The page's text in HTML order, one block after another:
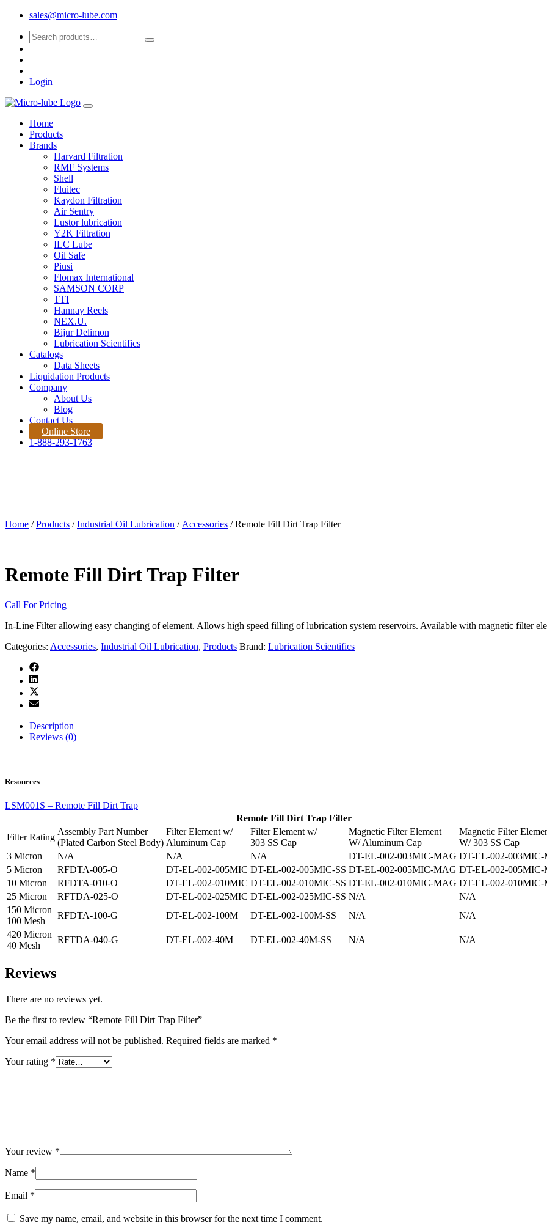
sales@micro-lube.com
Login
Home
Products
Brands
Harvard Filtration
RMF Systems
Shell
Fluitec
Kaydon Filtration
Air Sentry
Lustor lubrication
Y2K Filtration
ILC Lube
Oil Safe
Piusi
Flomax International
SAMSON CORP
TTI
Hannay Reels
NEX.U.
Bijur Delimon
Lubrication Scientifics
Catalogs
Data Sheets
Liquidation Products
Company
About Us
Blog
Contact Us
Online Store
1-888-293-1763
Home /Products /Industrial Oil Lubrication / Accessories / Remote Fill Dirt Trap Filter
Remote Fill Dirt Trap Filter
Call For Pricing
In-Line Filter allowing easy changing of element. Allows high speed filling of lubrication system reservoirs. Available with magnetic filter
Categories: Accessories, Industrial Oil Lubrication, Products Brand: Lubrication Scientifics
Description
Reviews (0)
Resources
LSM001S – Remote Fill Dirt Trap
Remote Fill Dirt Trap Filter
Filter Rating
Assembly Part Number
(Plated Carbon Steel Body)
Filter Element w/
Aluminum Cap
Filter Element w/
303 SS Cap
Magnetic Filter Element
W/ Aluminum Cap
Magnetic Filter
W/ 303 SS Cap
3 Micron
N/A N/A N/A DT-EL-002-003MIC-MAG DT-EL-002-003MIC-
5 Micron
RFDTA-005-O DT-EL-002-005MIC DT-EL-002-005MIC-SS DT-EL-002-005MIC-MAG DT-EL-002-005MIC-
10 Micron
RFDTA-010-O DT-EL-002-010MIC DT-EL-002-010MIC-SS DT-EL-002-010MIC-MAG DT-EL-002-010MIC-
25 Micron
RFTDA-025-O DT-EL-002-025MIC DT-EL-002-025MIC-SS N/A
N/A
150 Micron
100 Mesh
RFDTA-100-G DT-EL-002-100M DT-EL-002-100M-SS N/A
N/A
420 Micron
40 Mesh
RFTDA-040-G DT-EL-002-40M DT-EL-002-40M-SS N/A N/A
Reviews
There are no reviews yet.
Be the first to review “Remote Fill Dirt Trap Filter”
Your email address will not be published. Required fields are marked *
Your rating *
Your review *
Name *
Email *
Save my name, email, and website in this browser for the next time I comment.